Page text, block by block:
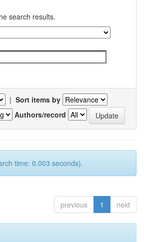
search results.
| Sort items by
Authors/record
time: 0.003 seconds).
previous 1 next